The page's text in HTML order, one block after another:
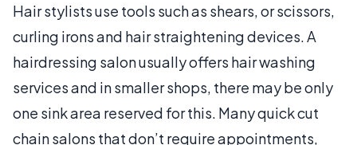
Hair stylists use tools such as shears, or scissors,
curling irons and hair straightening devices. A
hairdressing salon usually offers hair washing
services and in smaller shops, there may be only
one sink area reserved for this. Many quick cut
chain salons that don’t require appointments,